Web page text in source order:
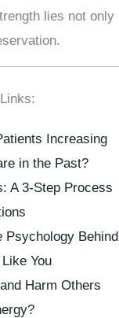
lies not only
Increasing
in the Past?
A 3-Step Process
Psychology Behind
You
Harm Others